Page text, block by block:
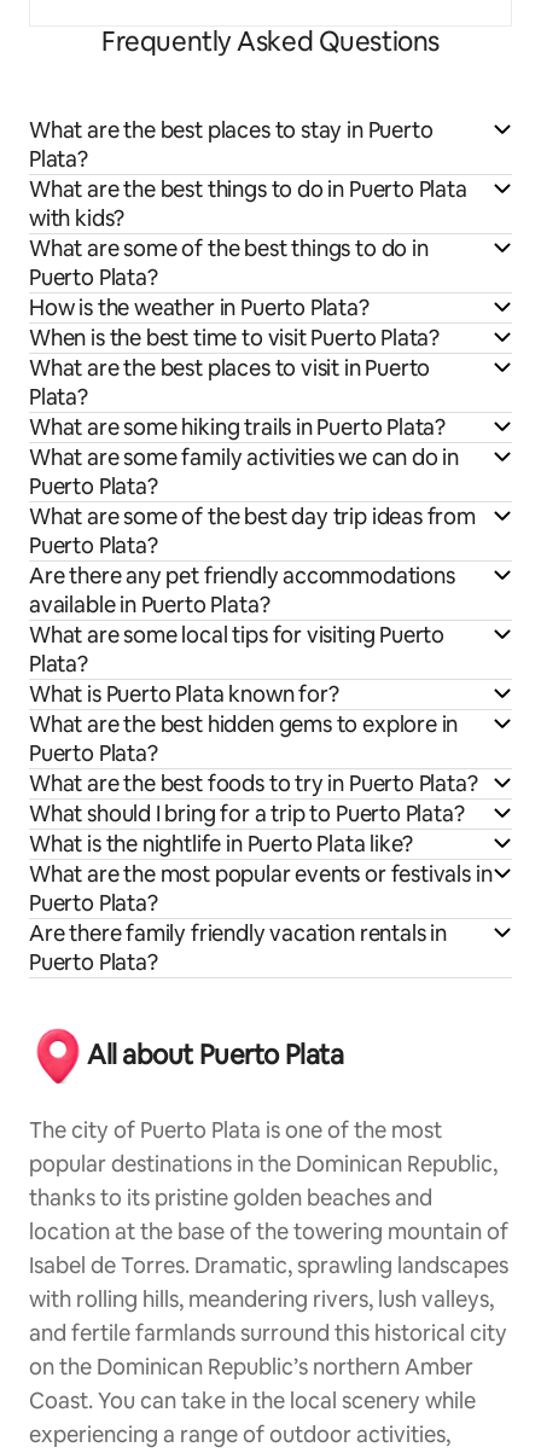
Frequently Asked Questions
What are the best places to stay in Puerto
Plata?
What are the best things to do in Puerto Plata
with kids?
What are some of the best things to do in
Puerto Plata?
How is the weather in Puerto Plata?
When is the best time to visit Puerto Plata?
What are the best places to visit in Puerto
Plata?
What are some hiking trails in Puerto Plata?
What are some family activities we can do in
Puerto Plata?
What are some of the best day trip ideas from
Puerto Plata?
Are there any pet friendly accommodations
available in Puerto Plata?
What are some local tips for visiting Puerto
Plata?
What is Puerto Plata known for?
What are the best hidden gems to explore in
Puerto Plata?
What are the best foods to try in Puerto Plata?
What should I bring for a trip to Puerto Plata?
What is the nightlife in Puerto Plata like?
What are the most popular events or festivals in
Puerto Plata?
Are there family friendly vacation rentals in
Puerto Plata?
All about Puerto Plata
The city of Puerto Plata is one of the most
popular destinations in the Dominican Republic,
thanks to its pristine golden beaches and
location at the base of the towering mountain of
Isabel de Torres. Dramatic, sprawling landscapes
with rolling hills, meandering rivers, lush valleys,
and fertile farmlands surround this historical city
on the Dominican Republic’s northern Amber
Coast. You can take in the local scenery while
experiencing a range of outdoor activities,